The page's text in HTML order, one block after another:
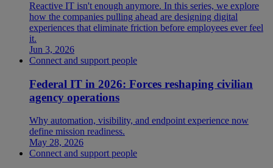
Reactive IT isn't enough anymore. In this series, we explore
how the companies pulling ahead are designing digital
experiences that eliminate friction before employees ever feel
it.
Jun 3, 2026
Connect and support people
Federal IT in 2026: Forces reshaping civilian
agency operations
Why automation, visibility, and endpoint experience now
define mission readiness.
May 28, 2026
Connect and support people